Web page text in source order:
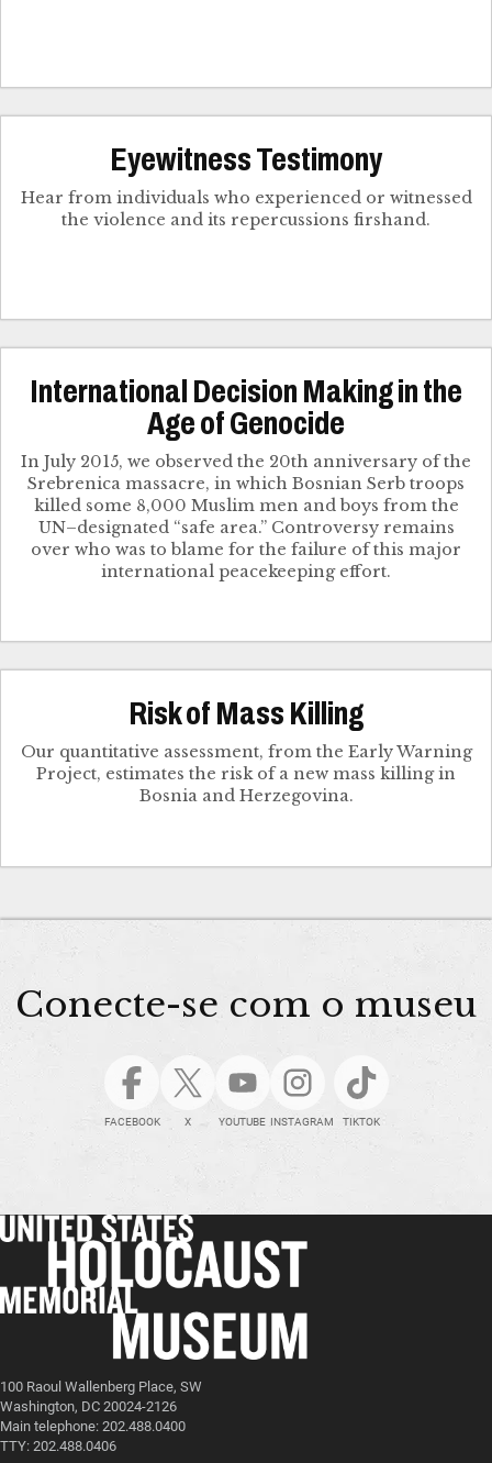
Eyewitness Testimony
Hear from individuals who experienced or witnessed
the violence and its repercussions firshand.
International Decision Making in the
Age of Genocide
In July 2015, we observed the 20th anniversary of the
Srebrenica massacre, in which Bosnian Serb troops
killed some 8,000 Muslim men and boys from the
UN–designated “safe area.” Controversy remains
over who was to blame for the failure of this major
international peacekeeping effort.
Risk of Mass Killing
Our quantitative assessment, from the Early Warning
Project, estimates the risk of a new mass killing in
Bosnia and Herzegovina.
Conecte-se com o museu
FACEBOOK X YOUTUBE INSTAGRAM TIKTOK
100 Raoul Wallenberg Place, SW
Washington, DC 20024-2126
Main telephone: 202.488.0400
TTY: 202.488.0406